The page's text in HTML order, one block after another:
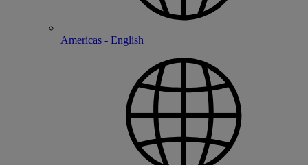
Americas - English